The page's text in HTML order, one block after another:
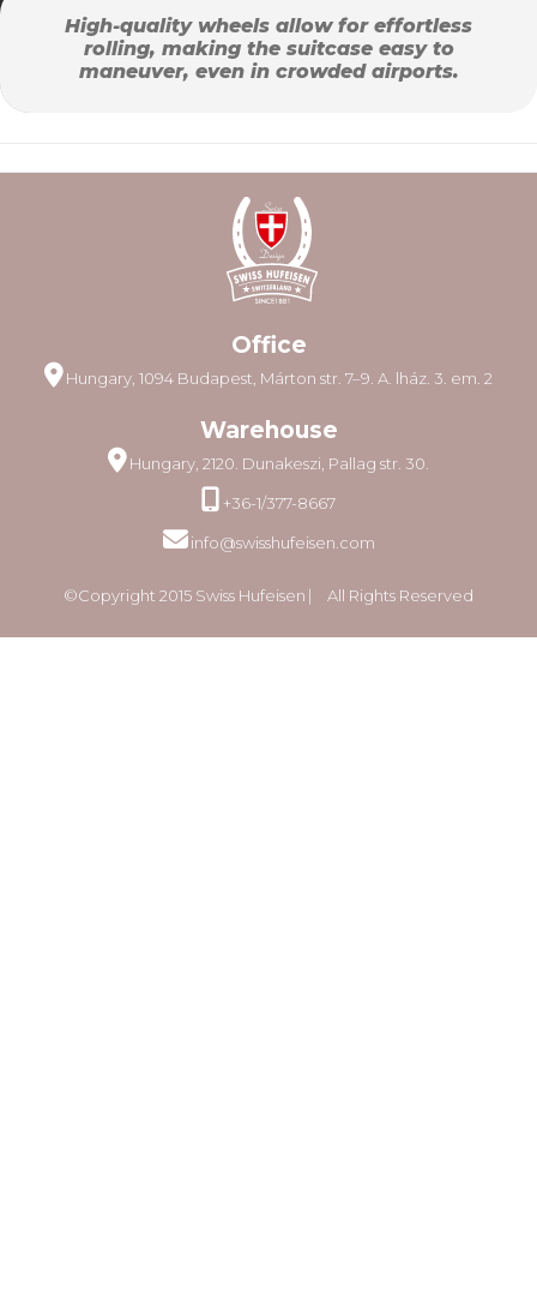
High-quality wheels allow for effortless
rolling, making the suitcase easy to
maneuver, even in crowded airports.
Office
Hungary, 1094 Budapest, Márton str. 7–9. A. lház. 3. em. 2
Warehouse
Hungary, 2120. Dunakeszi, Pallag str. 30.
+36-1/377-8667
info@swisshufeisen.com
©Copyright 2015 Swiss Hufeisen ⎸ All Rights Reserved